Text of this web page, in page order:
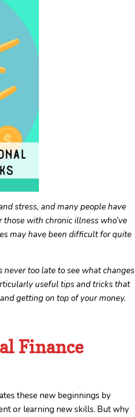
stress, and many people have
with chronic illness who’ve
may have been difficult for quite
too late to see what changes
useful tips and tricks that
getting on top of your money.
Finance
these new beginnings by
or learning new skills. But why